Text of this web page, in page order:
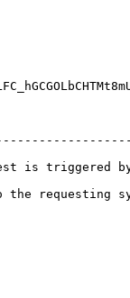
is triggered
requesting